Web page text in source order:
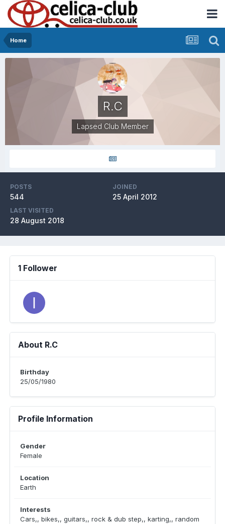
Home
R.C
Lapsed Club Member
POSTS
544
JOINED
25 April 2012
LAST VISITED
28 August 2018
1 Follower
About R.C
Birthday
25/05/1980
Profile Information
Gender
Female
Location
Earth
Interests
Cars,, bikes,, guitars,, rock & dub step,, karting,, random